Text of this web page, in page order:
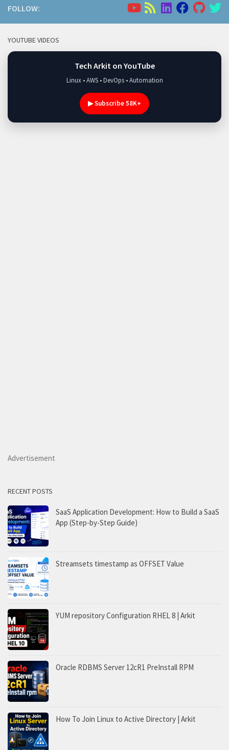
FOLLOW:
YOUTUBE VIDEOS
Tech Arkit on YouTube
Linux • AWS • DevOps • Automation
▶ Subscribe 58K+
Advertisement
RECENT POSTS
SaaS Application Development: How to Build a SaaS
App (Step-by-Step Guide)
Streamsets timestamp as OFFSET Value
YUM repository Configuration RHEL 8 | Arkit
Oracle RDBMS Server 12cR1 PreInstall RPM
How To Join Linux to Active Directory | Arkit